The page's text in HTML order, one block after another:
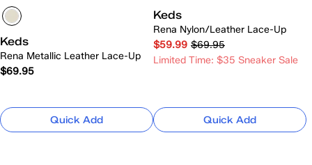
Keds
Rena Metallic Leather Lace-Up
$69.95
Quick Add
Keds
Rena Nylon/Leather Lace-Up
$59.99 $69.95
Limited Time: $35 Sneaker Sale
Quick Add